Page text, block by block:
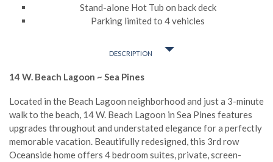
Stand-alone Hot Tub on back deck
Parking limited to 4 vehicles
DESCRIPTION
14 W. Beach Lagoon ~ Sea Pines
Located in the Beach Lagoon neighborhood and just a 3-minute
walk to the beach, 14 W. Beach Lagoon in Sea Pines features
upgrades throughout and understated elegance for a perfectly
memorable vacation. Beautifully redesigned, this 3rd row
Oceanside home offers 4 bedroom suites, private, screen-